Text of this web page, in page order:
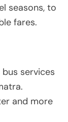
seasons, to
fares.
services
and more